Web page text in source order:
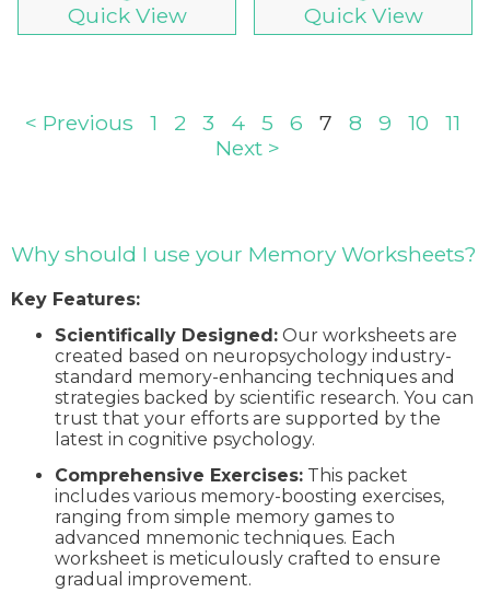
Quick View Quick View
< Previous 1 2 3 4 5 6 7 8 9 10
11
Next >
Why should I use your Memory Worksheets?
Key Features:
Scientifically Designed: Our worksheets are
created based on neuropsychology industry-
standard memory-enhancing techniques and
strategies backed by scientific research. You can
trust that your efforts are supported by the
latest in cognitive psychology.
Comprehensive Exercises: This packet
includes various memory-boosting exercises,
ranging from simple memory games to
advanced mnemonic techniques. Each
worksheet is meticulously crafted to ensure
gradual improvement.